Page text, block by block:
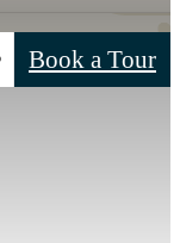
Book a Tour